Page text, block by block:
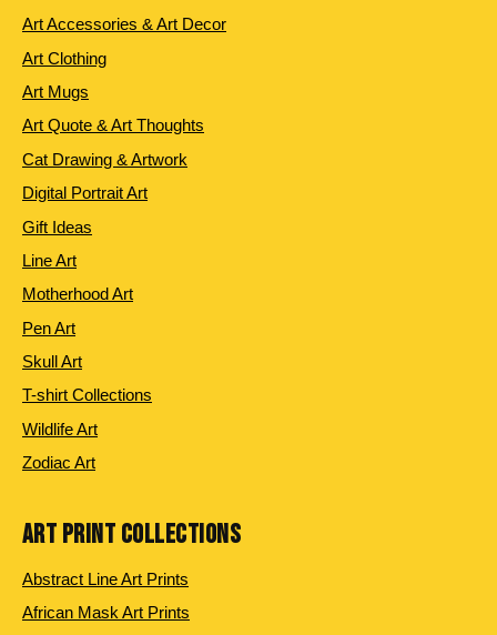
Art Accessories & Art Decor
Art Clothing
Art Mugs
Art Quote & Art Thoughts
Cat Drawing & Artwork
Digital Portrait Art
Gift Ideas
Line Art
Motherhood Art
Pen Art
Skull Art
T-shirt Collections
Wildlife Art
Zodiac Art
ART PRINT COLLECTIONS
Abstract Line Art Prints
African Mask Art Prints